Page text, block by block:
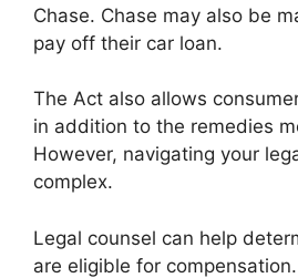
Chase. Chase may also be
pay off their car loan.
The Act also allows
in addition to the remedies
However, navigating your
complex.
Legal counsel can help
are eligible for